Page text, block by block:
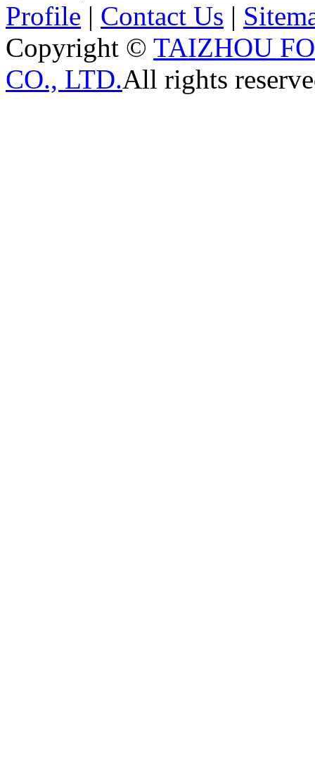
Profile | Contact Us |
Copyright © TAIZHOU
CO., LTD.All rights